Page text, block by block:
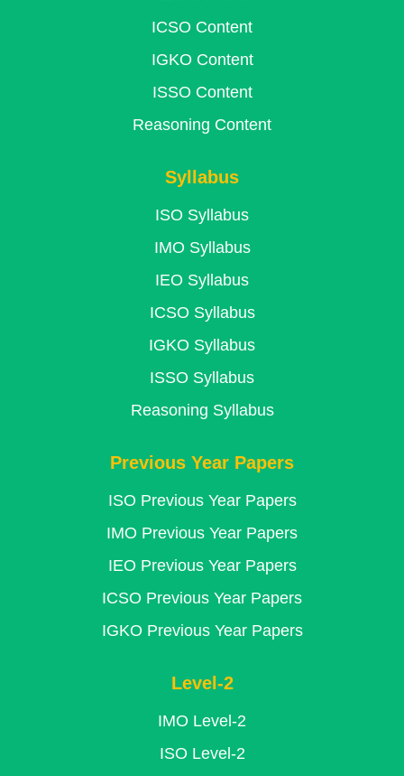
ICSO Content
IGKO Content
ISSO Content
Reasoning Content
Syllabus
ISO Syllabus
IMO Syllabus
IEO Syllabus
ICSO Syllabus
IGKO Syllabus
ISSO Syllabus
Reasoning Syllabus
Previous Year Papers
ISO Previous Year Papers
IMO Previous Year Papers
IEO Previous Year Papers
ICSO Previous Year Papers
IGKO Previous Year Papers
Level-2
IMO Level-2
ISO Level-2